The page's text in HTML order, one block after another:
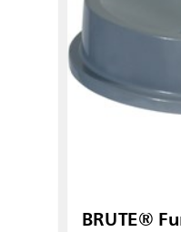
BRUTE®